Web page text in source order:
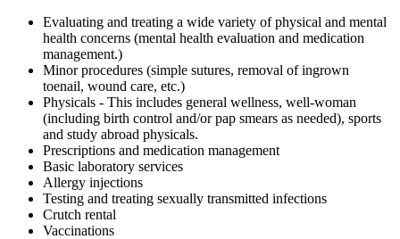
Evaluating and treating a wide variety of physical and mental
health concerns (mental health evaluation and medication
management.)
Minor procedures (simple sutures, removal of ingrown
toenail, wound care, etc.)
Physicals - This includes general wellness, well-woman
(including birth control and/or pap smears as needed), sports
and study abroad physicals.
Prescriptions and medication management
Basic laboratory services
Allergy injections
Testing and treating sexually transmitted infections
Crutch rental
Vaccinations